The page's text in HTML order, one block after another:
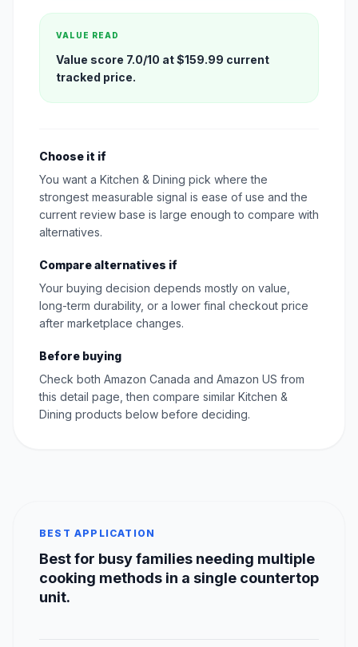
VALUE READ
Value score 7.0/10 at $159.99 current
tracked price.
Choose it if
You want a Kitchen & Dining pick where the
strongest measurable signal is ease of use and the
current review base is large enough to compare with
alternatives.
Compare alternatives if
Your buying decision depends mostly on value,
long-term durability, or a lower final checkout price
after marketplace changes.
Before buying
Check both Amazon Canada and Amazon US from
this detail page, then compare similar Kitchen &
Dining products below before deciding.
BEST APPLICATION
Best for busy families needing multiple
cooking methods in a single countertop
unit.